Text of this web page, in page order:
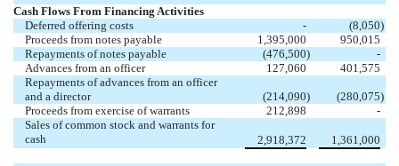
Cash Flows From Financing Activities
Deferred offering costs
- (8,050)
Proceeds from notes payable
1,395,000
950,015
Repayments of notes payable
(476,500)
-
Advances from an officer
127,060
401,575
Repayments of advances from an officer
and a director
(214,090) (280,075)
Proceeds from exercise of warrants
212,898
-
Sales of common stock and warrants for
cash
2,918,372 1,361,000